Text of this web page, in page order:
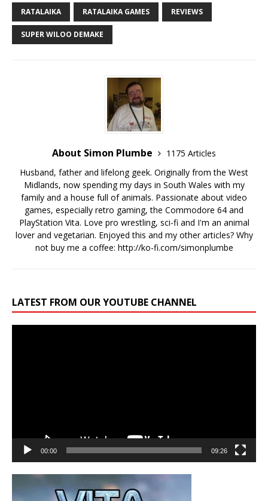
RATALAIKA RATALAIKA GAMES REVIEWS
SUPER WILOO DEMAKE
About Simon Plumbe
1175 Articles
Husband, father and lifelong geek. Originally from the West
Midlands, now spending my days in South Wales with my
family and a house full of animals. Passionate about video
games, especially retro gaming, the Commodore 64 and
PlayStation Vita. Love pro wrestling, sci-fi and I'm an animal
lover and vegetarian. Enjoyed this and my other articles? Why
not buy me a coffee: http://ko-fi.com/simonplumbe
LATEST FROM OUR YOUTUBE CHANNEL
00:00 09:26